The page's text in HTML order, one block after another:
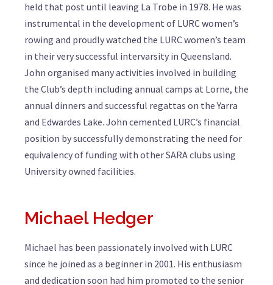
held that post until leaving La Trobe in 1978. He was
instrumental in the development of LURC women’s
rowing and proudly watched the LURC women’s team
in their very successful intervarsity in Queensland.
John organised many activities involved in building
the Club’s depth including annual camps at Lorne, the
annual dinners and successful regattas on the Yarra
and Edwardes Lake. John cemented LURC’s financial
position by successfully demonstrating the need for
equivalency of funding with other SARA clubs using
University owned facilities.
Michael Hedger
Michael has been passionately involved with LURC
since he joined as a beginner in 2001. His enthusiasm
and dedication soon had him promoted to the senior